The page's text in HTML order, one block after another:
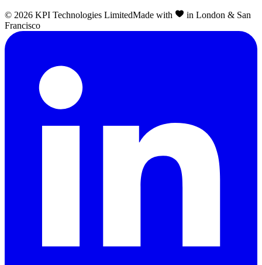
© 2026 KPI Technologies LimitedMade with
in London & San
Francisco